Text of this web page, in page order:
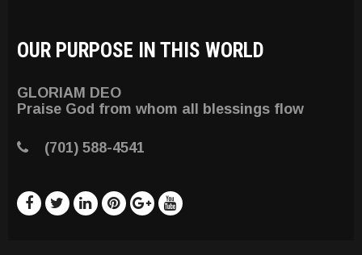
OUR PURPOSE IN THIS WORLD
GLORIAM DEO
Praise God from whom all blessings flow
(701) 588-4541